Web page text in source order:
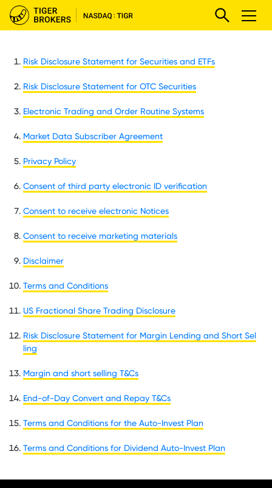
Risk Disclosure Statement for Securities and ETFs
Risk Disclosure Statement for OTC Securities
Electronic Trading and Order Routine Systems
Market Data Subscriber Agreement
Privacy Policy
Consent of third party electronic ID verification
Consent to receive electronic Notices
Consent to receive marketing materials
Disclaimer
Terms and Conditions
US Fractional Share Trading Disclosure
Risk Disclosure Statement for Margin Lending and Short Sel
ling
Margin and short selling T&Cs
End-of-Day Convert and Repay T&Cs
Terms and Conditions for the Auto-Invest Plan
Terms and Conditions for Dividend Auto-Invest Plan